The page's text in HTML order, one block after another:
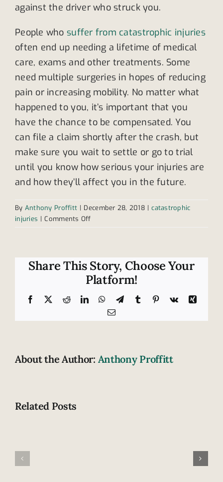
against the driver who struck you.
People who suffer from catastrophic injuries
often end up needing a lifetime of medical
care, exams and other treatments. Some
need multiple surgeries in hopes of reducing
pain or increasing mobility. No matter what
happened to you, it’s important that you
have the chance to be compensated. You
can file a claim shortly after the crash, but
make sure you wait to settle or go to trial
until you know how serious your injuries are
and how they’ll affect you in the future.
By Anthony Proffitt | December 28, 2018 | catastrophic
injuries | Comments Offon
a
catastrophic
injury
Share This Story, Choose Your
Platform!
Facebook RedditLinkedInWhatsApp
TelegramTumblr Pinterest
Vk
Xing
Email
About the Author: Anthony Proffitt
Related Posts
know